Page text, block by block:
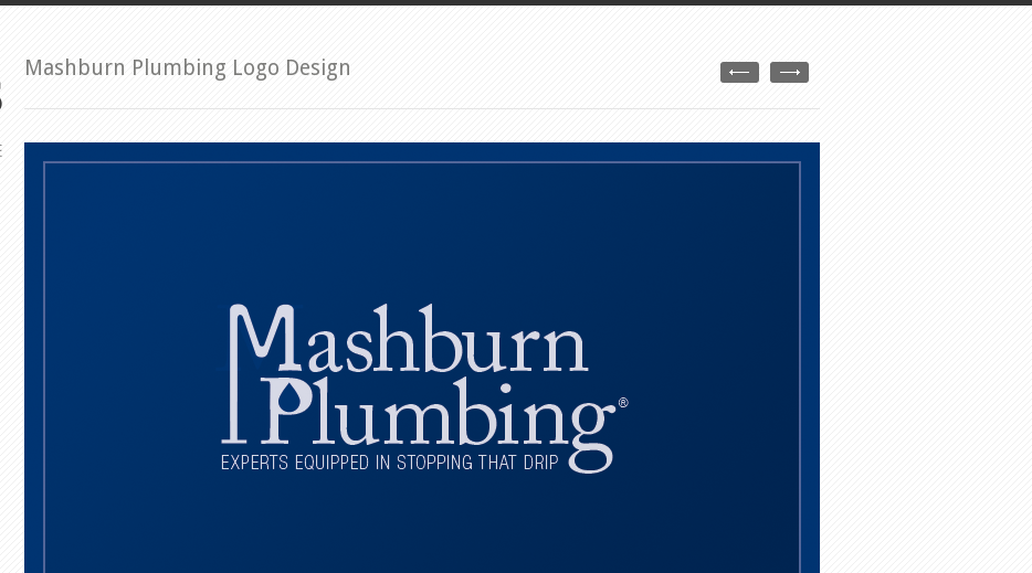
Mashburn Plumbing Logo Design